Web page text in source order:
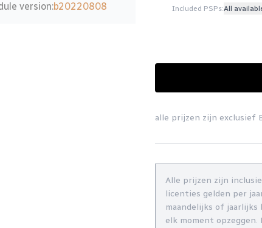
version:b20220808
Included PSPs:All
alle prijzen zijn exclusief
Alle prijzen zijn
licenties gelden per
maandelijks of
elk moment opzeggen.